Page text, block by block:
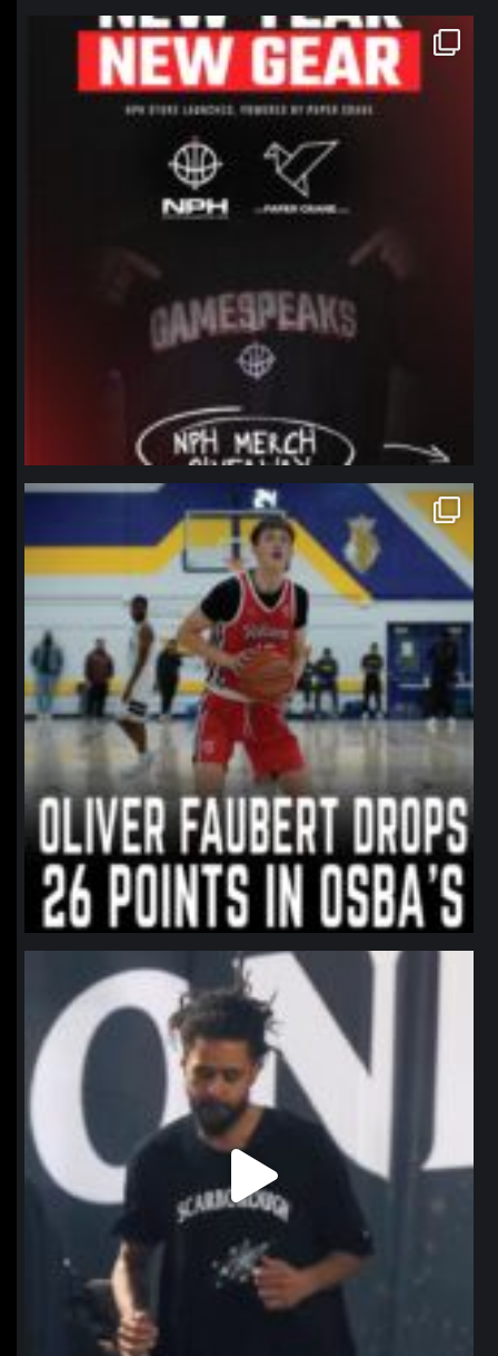
northpolehoops
Jan 12
northpolehoops
Jan 11
northpolehoops
Jan 11